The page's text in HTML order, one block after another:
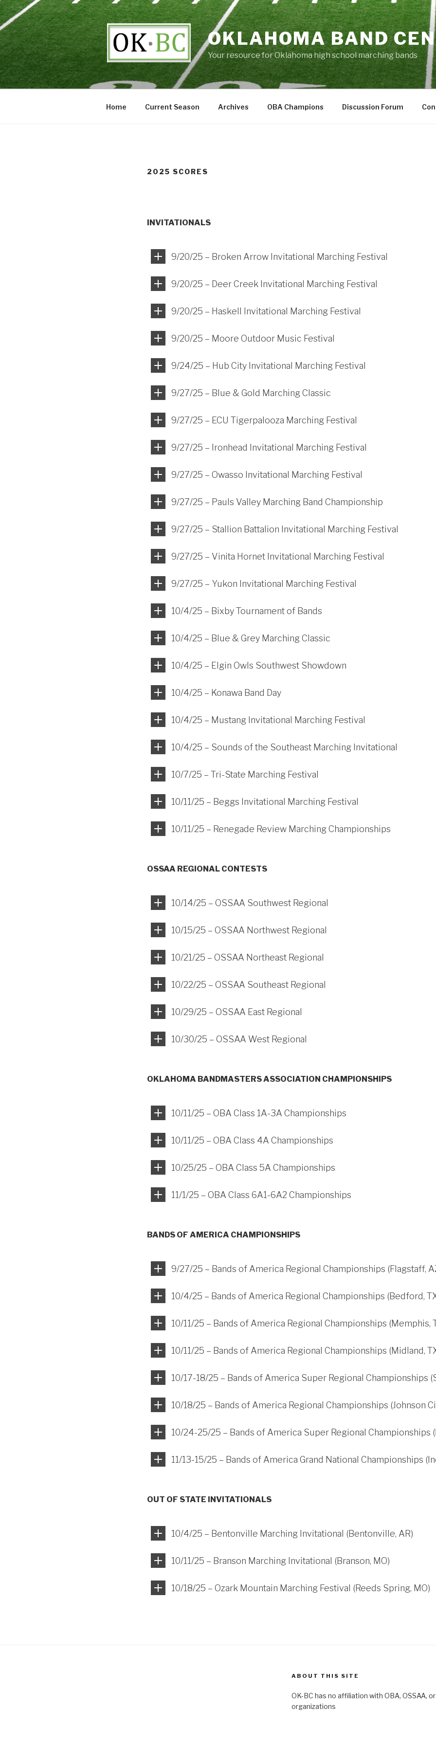
Skip
to
content
OKLAHOMA BAND
Your resource for Oklahoma high school marching bands
Home Current Season Archives OBA Champions Discussion Forum
2025 SCORES
INVITATIONALS
9/20/25 – Broken Arrow Invitational Marching Festival
9/20/25 – Deer Creek Invitational Marching Festival
9/20/25 – Haskell Invitational Marching Festival
9/20/25 – Moore Outdoor Music Festival
9/24/25 – Hub City Invitational Marching Festival
9/27/25 – Blue & Gold Marching Classic
9/27/25 – ECU Tigerpalooza Marching Festival
9/27/25 – Ironhead Invitational Marching Festival
9/27/25 – Owasso Invitational Marching Festival
9/27/25 – Pauls Valley Marching Band Championship
9/27/25 – Stallion Battalion Invitational Marching Festival
9/27/25 – Vinita Hornet Invitational Marching Festival
9/27/25 – Yukon Invitational Marching Festival
10/4/25 – Bixby Tournament of Bands
10/4/25 – Blue & Grey Marching Classic
10/4/25 – Elgin Owls Southwest Showdown
10/4/25 – Konawa Band Day
10/4/25 – Mustang Invitational Marching Festival
10/4/25 – Sounds of the Southeast Marching Invitational
10/7/25 – Tri-State Marching Festival
10/11/25 – Beggs Invitational Marching Festival
10/11/25 – Renegade Review Marching Championships
OSSAA REGIONAL CONTESTS
10/14/25 – OSSAA Southwest Regional
10/15/25 – OSSAA Northwest Regional
10/21/25 – OSSAA Northeast Regional
10/22/25 – OSSAA Southeast Regional
10/29/25 – OSSAA East Regional
10/30/25 – OSSAA West Regional
OKLAHOMA BANDMASTERS ASSOCIATION CHAMPIONSHIPS
10/11/25 – OBA Class 1A-3A Championships
10/11/25 – OBA Class 4A Championships
10/25/25 – OBA Class 5A Championships
11/1/25 – OBA Class 6A1-6A2 Championships
BANDS OF AMERICA CHAMPIONSHIPS
9/27/25 – Bands of America Regional Championships (Flagstaff,
10/4/25 – Bands of America Regional Championships (Bedford,
10/11/25 – Bands of America Regional Championships (Memphis,
10/11/25 – Bands of America Regional Championships (Midland,
10/17-18/25 – Bands of America Super Regional Championships
10/18/25 – Bands of America Regional Championships (Johnson
10/24-25/25 – Bands of America Super Regional Championships
11/13-15/25 – Bands of America Grand National Championships
OUT OF STATE INVITATIONALS
10/4/25 – Bentonville Marching Invitational (Bentonville, AR)
10/11/25 – Branson Marching Invitational (Branson, MO)
10/18/25 – Ozark Mountain Marching Festival (Reeds Spring, MO)
ABOUT THIS SITE
OK-BC has no affiliation with OBA, OSSAA,
organizations